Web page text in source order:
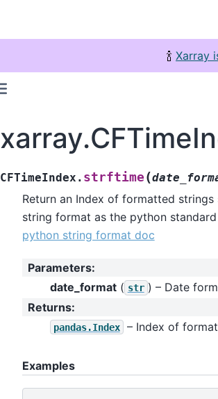
🍾 Xarray
CFTimeIndex. strftime (
Return an Index of formatted
string format as the python
python string format doc
Parameters:
date_format( str ) – Date
Returns:
pandas.Index – Index of
Examples